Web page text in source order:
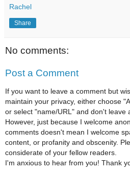
Rachel
Share
No comments:
Post a Comment
If you want to leave a comment but
maintain your privacy, either choose
or select "name/URL" and don't leave
However, just because I welcome
comments doesn't mean I welcome
content, or profanity and obscenity.
considerate of your fellow readers.
I'm anxious to hear from you! Thank